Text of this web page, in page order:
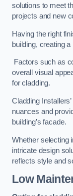
solutions to meet
projects and new
Having the right
building, creating
Factors such as
overall visual
for cladding.
Cladding
nuances and
building’s facade.
Whether selecting
intricate design
reflects style and
Low